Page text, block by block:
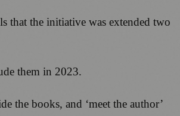
that the initiative was extended two
them in 2023.
the books, and ‘meet the author’